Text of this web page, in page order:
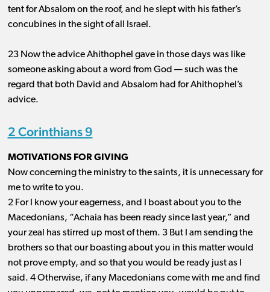
tent for Absalom on the roof, and he slept with his father’s
concubines in the sight of all Israel.
23 Now the advice Ahithophel gave in those days was like
someone asking about a word from God ​— ​such was the
regard that both David and Absalom had for Ahithophel’s
advice.
2 Corinthians 9
MOTIVATIONS FOR GIVING
Now concerning the ministry to the saints, it is unnecessary for
me to write to you.
2 For I know your eagerness, and I boast about you to the
Macedonians, “Achaia has been ready since last year,” and
your zeal has stirred up most of them. 3 But I am sending the
brothers so that our boasting about you in this matter would
not prove empty, and so that you would be ready just as I
said. 4 Otherwise, if any Macedonians come with me and find